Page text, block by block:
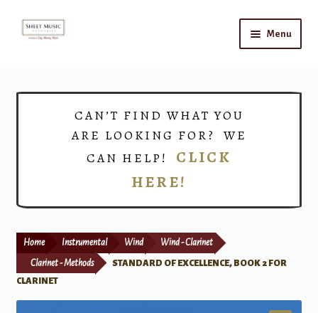
Skip
Skip
Menu
Print Now
CAN’T FIND WHAT YOU
ARE LOOKING FOR? WE
CAN HELP! CLICK
HERE!
Home Instrumental Wind Wind - Clarinet
Clarinet - Methods
STANDARD OF EXCELLENCE, BOOK 2 FOR
CLARINET